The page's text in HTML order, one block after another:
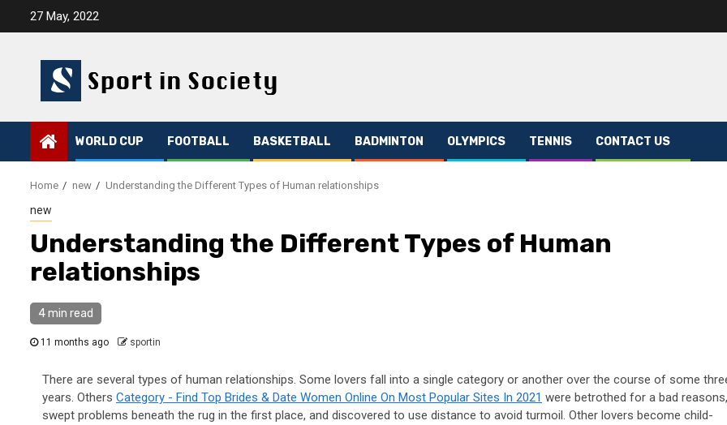
27 May, 2022
WORLD CUP FOOTBALL BASKETBALL BADMINTON OLYMPICS TENNIS CONTACT US
Home new Understanding the Different Types of Human relationships
new
Understanding the Different Types of Human
relationships
4 min read
11 months ago sportin
There are several types of human relationships. Some lovers fall into a single category or another over the course of some
years. Others Category - Find Top Brides & Date Women Online On Most Popular Sites In 2021 were betrothed for a bad reasons,
swept problems beneath the rug in the first place, and discovered to use distance to avoid turmoil. Other lovers become child-